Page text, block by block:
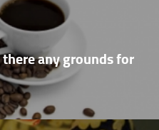
there any grounds for